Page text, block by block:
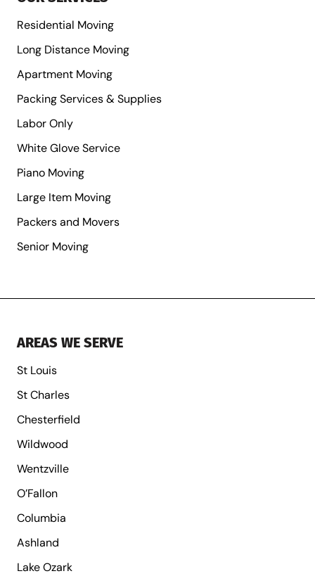
Residential Moving
Long Distance Moving
Apartment Moving
Packing Services & Supplies
Labor Only
White Glove Service
Piano Moving
Large Item Moving
Packers and Movers
Senior Moving
AREAS WE SERVE
St Louis
St Charles
Chesterfield
Wildwood
Wentzville
O’Fallon
Columbia
Ashland
Lake Ozark